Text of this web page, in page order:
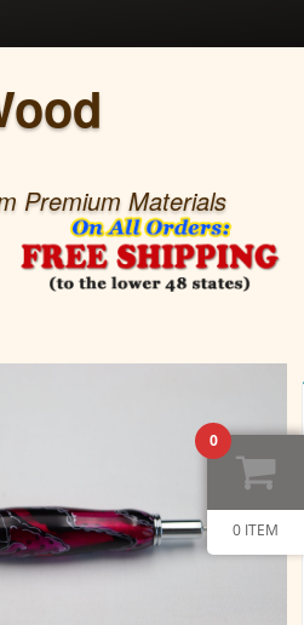
Premium Materials
0
0 ITEM